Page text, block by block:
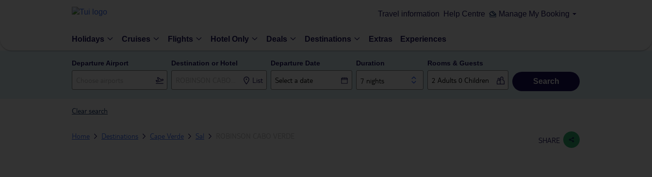
Travel information Help Centre Manage My Booking
Holidays Cruises Flights Hotel Only Deals Destinations Extras Experiences
Departure Airport Destination or Hotel
List
Departure Date Duration
7 nights
Rooms & Guests
Search
Clear search
Home Destinations Cape Verde Sal SHARE